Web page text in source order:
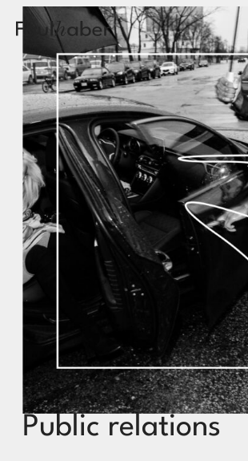
Main Logo
Public relations